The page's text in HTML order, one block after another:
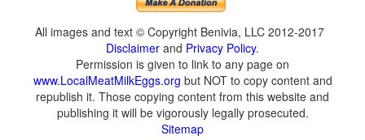
All images and text © Copyright Benivia, LLC 2012-2017
Disclaimer and Privacy Policy.
Permission is given to link to any page on
www.LocalMeatMilkEggs.org but NOT to copy content and
republish it. Those copying content from this website and
publishing it will be vigorously legally prosecuted.
Sitemap